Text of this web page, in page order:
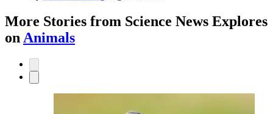
More Stories from Science News Explores
on Animals